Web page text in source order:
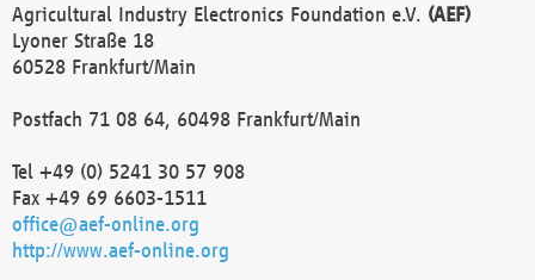
Agricultural Industry Electronics Foundation e.V. (AEF)
Lyoner Straße 18
60528 Frankfurt/Main
Postfach 71 08 64, 60498 Frankfurt/Main
Tel +49 (0) 5241 30 57 908
Fax +49 69 6603-1511
office@aef-online.org
http://www.aef-online.org